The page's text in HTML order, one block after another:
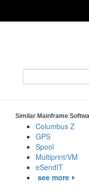
Similar Mainframe
Columbus Z
GPS
Spool
Multiprint/VM
eSendIT
see more